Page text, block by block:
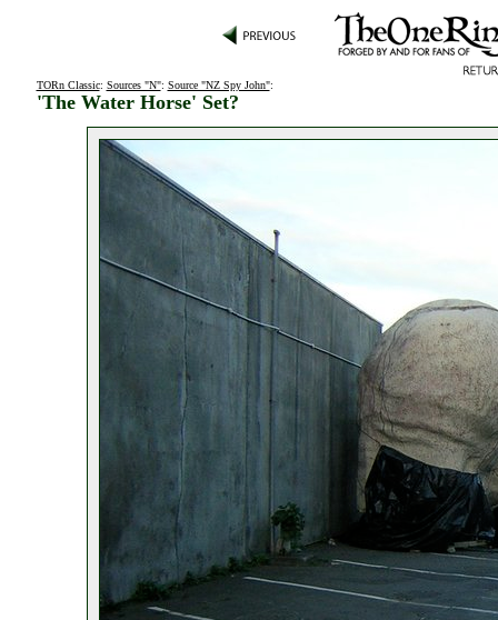
TORn Classic: Sources "N": Source "NZ Spy John":
'The Water Horse' Set?